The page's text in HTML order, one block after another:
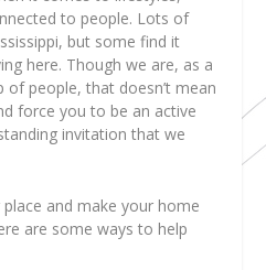
to people. Lots of
but some find it
here. Though we are, as a
people, that doesn’t mean
force you to be an active
invitation that we
and make your home
are some ways to help